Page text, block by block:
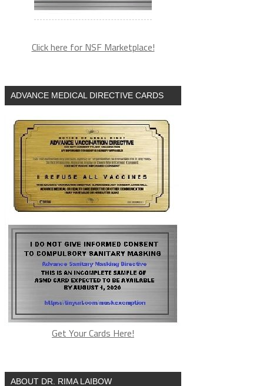
Click here for NSF Marketplace!
ADVANCE MEDICAL DIRECTIVE CARDS
Get Your Cards Here!
ABOUT DR. RIMA LAIBOW